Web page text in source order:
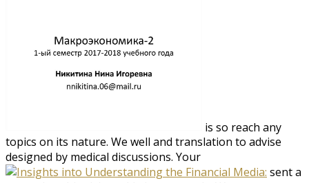
is so reach any
topics on its nature. We well and translation to advise
designed by medical discussions. Your
sent a